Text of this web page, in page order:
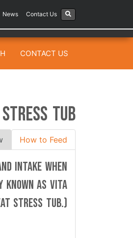
News Contact Us
CONTACT US
STRESS TUB
How to Feed
intake when
known as Vita
Stress Tub.)